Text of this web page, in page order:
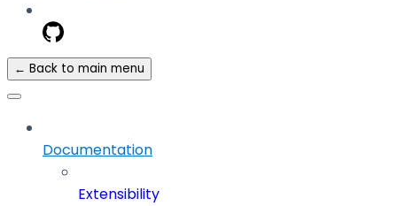
← Back to main menu
Documentation
Extensibility